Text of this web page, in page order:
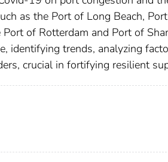
as the Port of Long Beach,
of Rotterdam and Port of
identifying trends, analyzing
crucial in fortifying resilient